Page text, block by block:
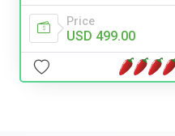
Price
USD 499.00